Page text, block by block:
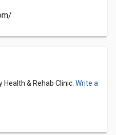
& Rehab Clinic. Write a